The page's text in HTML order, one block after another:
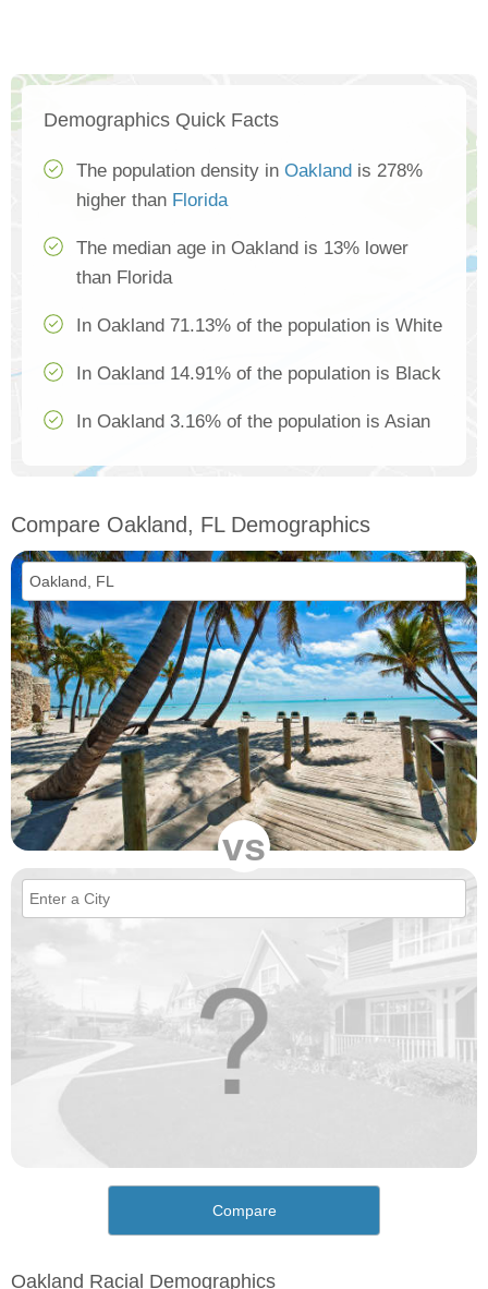
Demographics Quick Facts
The population density in Oakland is 278%
higher than Florida
The median age in Oakland is 13% lower
than Florida
In Oakland 71.13% of the population is White
In Oakland 14.91% of the population is Black
In Oakland 3.16% of the population is Asian
Compare Oakland, FL Demographics
vs
Compare
Oakland Racial Demographics